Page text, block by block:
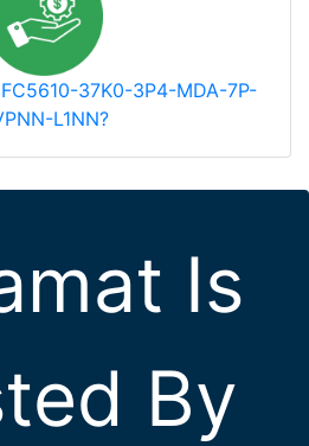
37K0-3P4-MDA-7P-
L1NN?
Is
By